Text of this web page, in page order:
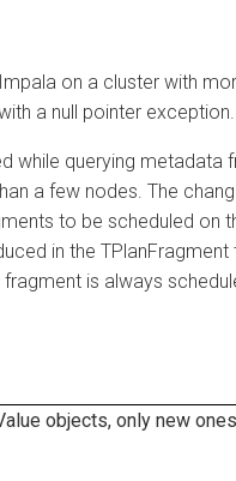
on a cluster with
a null pointer exception.
while querying metadata
a few nodes. The
to be scheduled on
in the TPlanFragment
fragment is always
objects, only new